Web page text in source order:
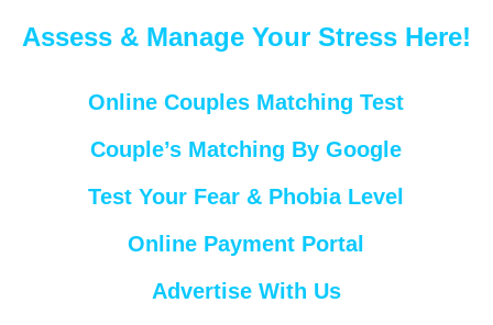
Assess & Manage Your Stress Here!
Online Couples Matching Test
Couple’s Matching By Google
Test Your Fear & Phobia Level
Online Payment Portal
Advertise With Us